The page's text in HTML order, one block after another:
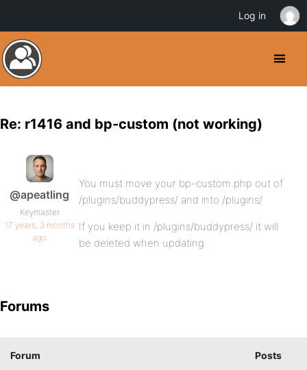
Re: r1416 and bp-custom (not working)
@apeatling
Keymaster
17 years, 3 months
ago
You must move your bp-custom.php out of
/plugins/buddypress/ and into /plugins/
If you keep it in /plugins/buddypress/ it will
be deleted when updating.
Forums
Forum Posts
Log in